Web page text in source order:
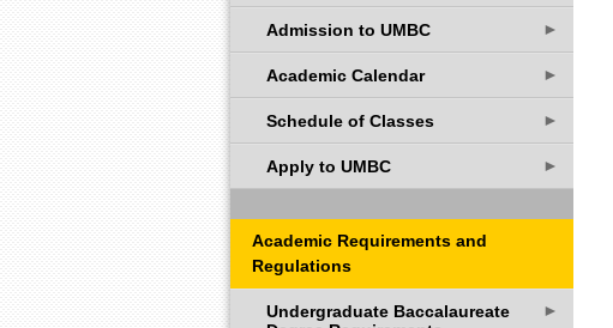
Admission to UMBC ►
Academic Calendar ►
Schedule of Classes ►
Apply to UMBC ►
Academic Requirements and
Regulations
Undergraduate Baccalaureate
►